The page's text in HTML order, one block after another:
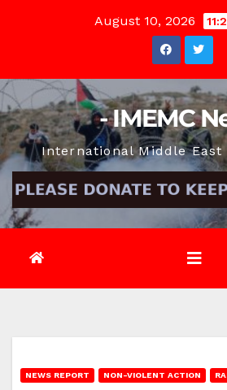
August 10, 2026
- IMEMC
International Middle East
NEWS REPORT NON-VIOLENT ACTION